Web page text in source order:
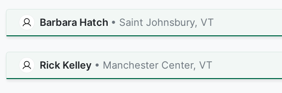
Barbara Hatch • Saint Johnsbury, VT
Rick Kelley • Manchester Center, VT